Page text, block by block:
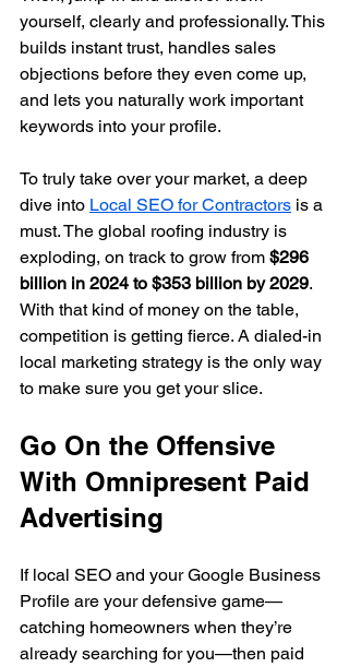
yourself, clearly and professionally. This
builds instant trust, handles sales
objections before they even come up,
and lets you naturally work important
keywords into your profile.
To truly take over your market, a deep
dive into Local SEO for Contractors is a
must. The global roofing industry is
exploding, on track to grow from $296
billion in 2024 to $353 billion by 2029.
With that kind of money on the table,
competition is getting fierce. A dialed-in
local marketing strategy is the only way
to make sure you get your slice.
Go On the Offensive
With Omnipresent Paid
Advertising
If local SEO and your Google Business
Profile are your defensive game—
catching homeowners when they’re
already searching for you—then paid